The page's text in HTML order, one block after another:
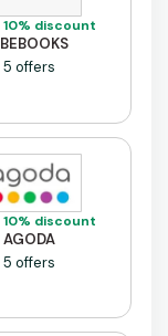
10% discount
5 offers
10% discount
AGODA
5 offers